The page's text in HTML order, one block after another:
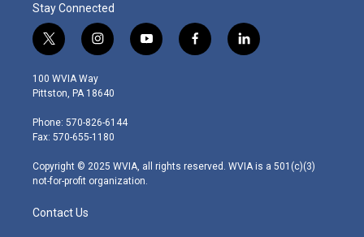
Stay Connected
t
w
i
t
e
r
i
n
s
t
g
r
m
y
o
f
a
l
i
100 WVIA Way
Pittston, PA 18640
Phone: 570-826-6144
Fax: 570-655-1180
Copyright © 2025 WVIA, all rights reserved. WVIA is a 501(c)(3)
not-for-profit organization.
Contact Us